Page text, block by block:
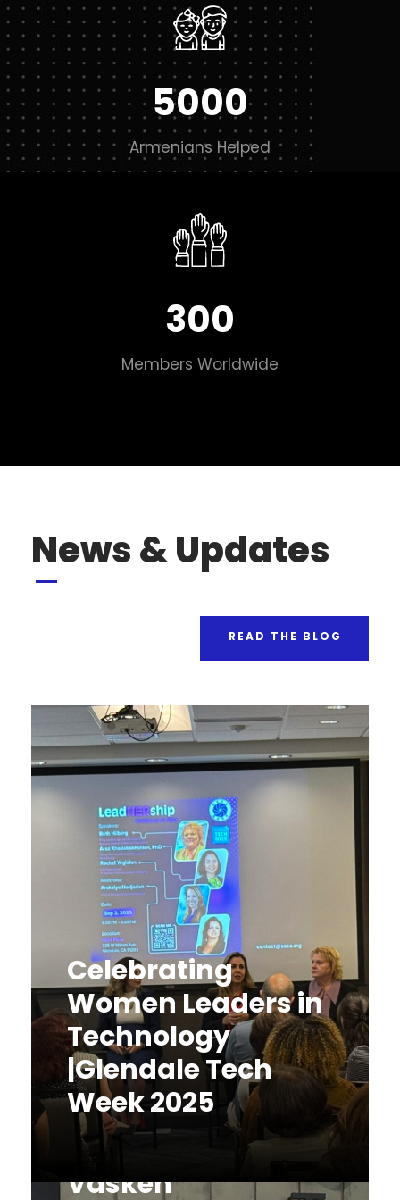
5000
Armenians Helped
300
Members Worldwide
News & Updates
READ THE BLOG
Celebrating
Women Leaders in
Technology
|Glendale Tech
Week 2025
Celebrating Women Leaders in
AESA
Congratulates
Vasken